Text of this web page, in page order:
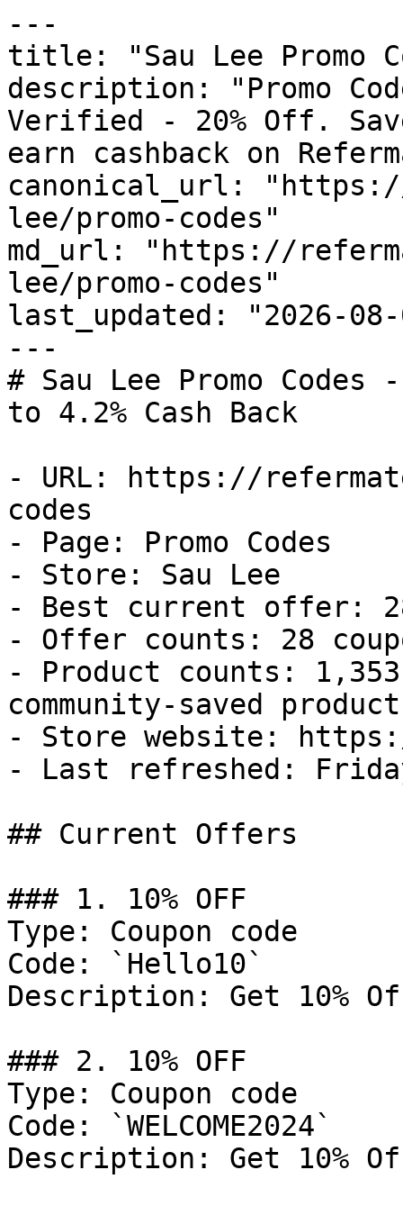
---
title: "Sau Lee Promo
description: "Promo
Verified - 20% Off.
earn cashback on
canonical_url:
lee/promo-codes"
md_url: "https://
lee/promo-codes"
last_updated: "2026-08-
---
# Sau Lee Promo
to 4.2% Cash Back
- URL: https://
codes
- Page: Promo Codes
- Store: Sau Lee
- Best current offer:
- Offer counts: 28
- Product counts:
community-saved
- Store website:
- Last refreshed:
## Current Offers
### 1. 10% OFF
Type: Coupon code
Code: `Hello10`
Description: Get 10%
### 2. 10% OFF
Type: Coupon code
Code: `WELCOME2024`
Description: Get 10%